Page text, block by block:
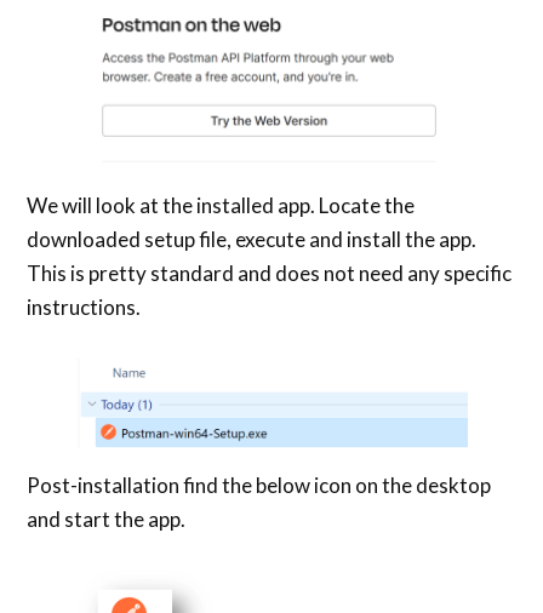
We will look at the installed app. Locate the
downloaded setup file, execute and install the app.
This is pretty standard and does not need any specific
instructions.
Post-installation find the below icon on the desktop
and start the app.